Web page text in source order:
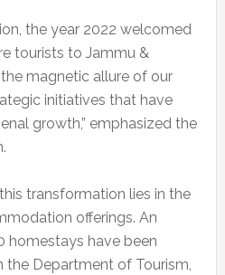
the year 2022 welcomed
tourists to Jammu &
the magnetic allure of our
initiatives that have
growth,” emphasized the
transformation lies in the
offerings. An
homestays have been
the Department of Tourism,